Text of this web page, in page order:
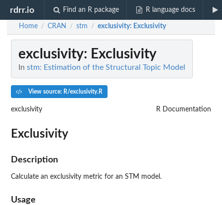
rdrr.io Find an R package R language docs
Home / CRAN / stm / exclusivity: Exclusivity
exclusivity: Exclusivity
In stm: Estimation of the Structural Topic Model
View source: R/exclusivity.R
exclusivity R Documentation
Exclusivity
Description
Calculate an exclusivity metric for an STM model.
Usage